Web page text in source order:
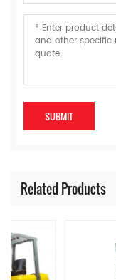
Related Products